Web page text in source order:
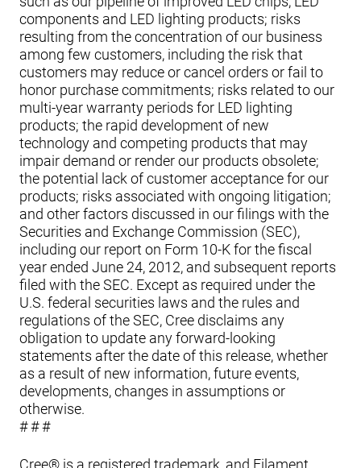
components and LED lighting products; risks
resulting from the concentration of our business
among few customers, including the risk that
customers may reduce or cancel orders or fail to
honor purchase commitments; risks related to our
multi-year warranty periods for LED lighting
products; the rapid development of new
technology and competing products that may
impair demand or render our products obsolete;
the potential lack of customer acceptance for our
products; risks associated with ongoing litigation;
and other factors discussed in our filings with the
Securities and Exchange Commission (SEC),
including our report on Form 10-K for the fiscal
year ended June 24, 2012, and subsequent reports
filed with the SEC. Except as required under the
U.S. federal securities laws and the rules and
regulations of the SEC, Cree disclaims any
obligation to update any forward-looking
statements after the date of this release, whether
as a result of new information, future events,
developments, changes in assumptions or
otherwise.
# # #
Cree® is a registered trademark, and Filament